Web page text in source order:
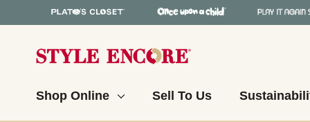
Shop Online Sell To Us